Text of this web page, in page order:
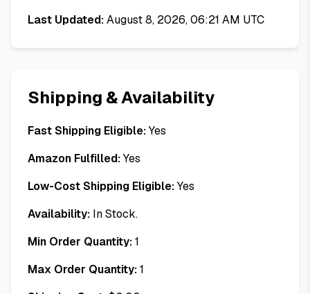
Last Updated:August 8, 2026, 06:21 AM UTC
Shipping & Availability
Fast Shipping Eligible:Yes
Amazon Fulfilled:Yes
Low-Cost Shipping Eligible:Yes
Availability: In Stock.
Min Order Quantity:1
Max Order Quantity:1